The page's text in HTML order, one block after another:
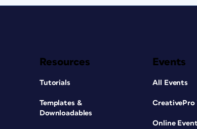
Resources
Tutorials
Templates &
Downloadables
Events
All Events
CreativePro
Online